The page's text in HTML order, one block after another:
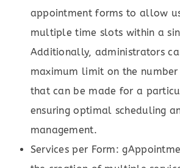
appointment forms to allow
multiple time slots within a
Additionally, administrators
maximum limit on the
that can be made for a
ensuring optimal scheduling
management.
Services per Form: